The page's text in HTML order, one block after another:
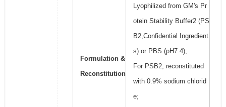
Formulation &
Reconstitution
Lyophilized from GM's Pr
otein Stability Buffer2 (PS
B2,Confidential Ingredient
s) or PBS (pH7.4);
For PSB2, reconstituted
with 0.9% sodium chlorid
e;